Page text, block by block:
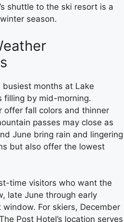
shuttle to the ski resort is a
season.
months at Lake
filling by mid-morning.
offer fall colors and thinner
passes may close as
June bring rain and lingering
but also offer the lowest
time visitors who want the
late June through early
For skiers, December
Post Hotel’s location serves